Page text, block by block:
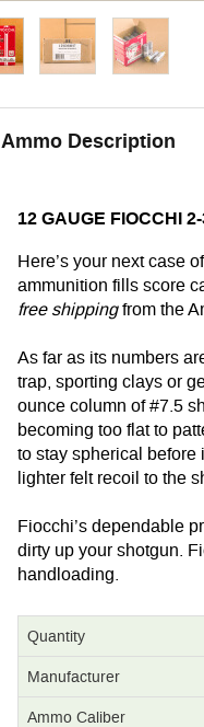
Ammo Description
12 GAUGE FIOCCHI
Here’s your next case
ammunition fills score
free shippingfrom the
As far as its numbers
trap, sporting clays or
ounce column of #7.5
becoming too flat to
to stay spherical before
lighter felt recoil to the
Fiocchi’s dependable
dirty up your shotgun.
handloading.
Quantity
Manufacturer
Ammo Caliber